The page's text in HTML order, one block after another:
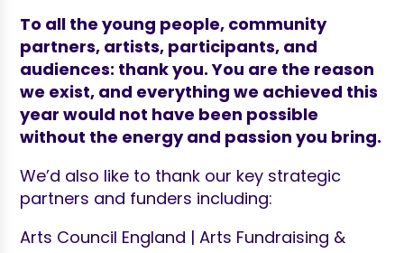
To all the young people, community
partners, artists, participants, and
audiences: thank you. You are the reason
we exist, and everything we achieved this
year would not have been possible
without the energy and passion you bring.
We’d also like to thank our key strategic
partners and funders including:
Arts Council England | Arts Fundraising &